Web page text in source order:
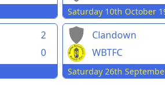
Saturday 10th October
2
0
Clandown
WBTFC
Saturday 26th